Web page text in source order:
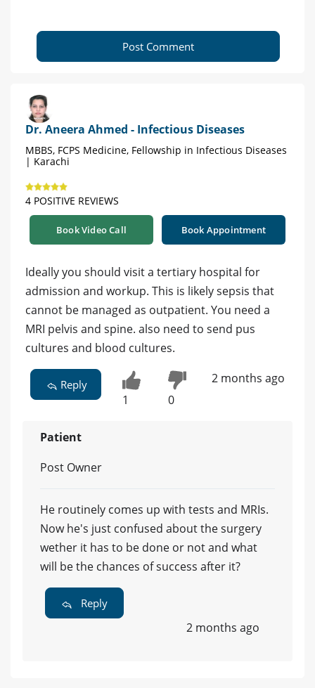
Post Comment
Dr. Aneera Ahmed - Infectious Diseases
MBBS, FCPS Medicine, Fellowship in Infectious Diseases
| Karachi
4 POSITIVE REVIEWS
Book Video Call Book Appointment
Ideally you should visit a tertiary hospital for
admission and workup. This is likely sepsis that
cannot be managed as outpatient. You need a
MRI pelvis and spine. also need to send pus
cultures and blood cultures.
Reply
1 0
2 months ago
Patient
Post Owner
He routinely comes up with tests and MRIs.
Now he's just confused about the surgery
wether it has to be done or not and what
will be the chances of success after it?
Reply
2 months ago